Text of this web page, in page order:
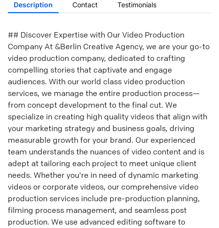
Description Contact Testimonials
## Discover Expertise with Our Video Production
Company At &Berlin Creative Agency, we are your go-to
video production company, dedicated to crafting
compelling stories that captivate and engage
audiences. With our world class video production
services, we manage the entire production process—
from concept development to the final cut. We
specialize in creating high quality videos that align with
your marketing strategy and business goals, driving
measurable growth for your brand. Our experienced
team understands the nuances of video content and is
adept at tailoring each project to meet unique client
needs. Whether you're in need of dynamic marketing
videos or corporate videos, our comprehensive video
production services include pre-production planning,
filming process management, and seamless post
production. We use advanced editing software to